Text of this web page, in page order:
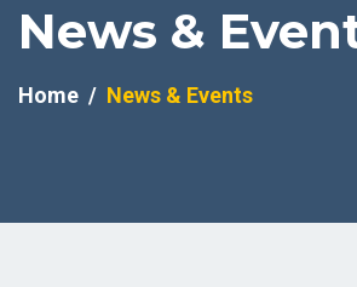
News &
Home News & Events